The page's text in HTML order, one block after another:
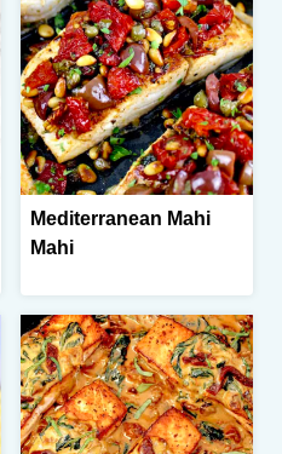
Mediterranean Mahi
Mahi